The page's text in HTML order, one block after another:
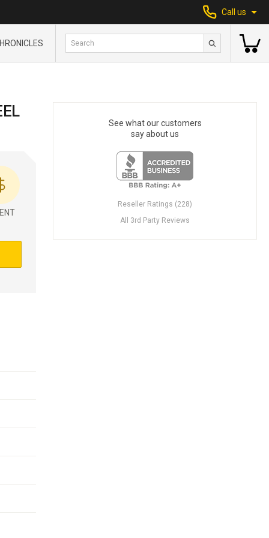
Call us
See what our customers
say about us
Reseller Ratings (228)
All 3rd Party Reviews